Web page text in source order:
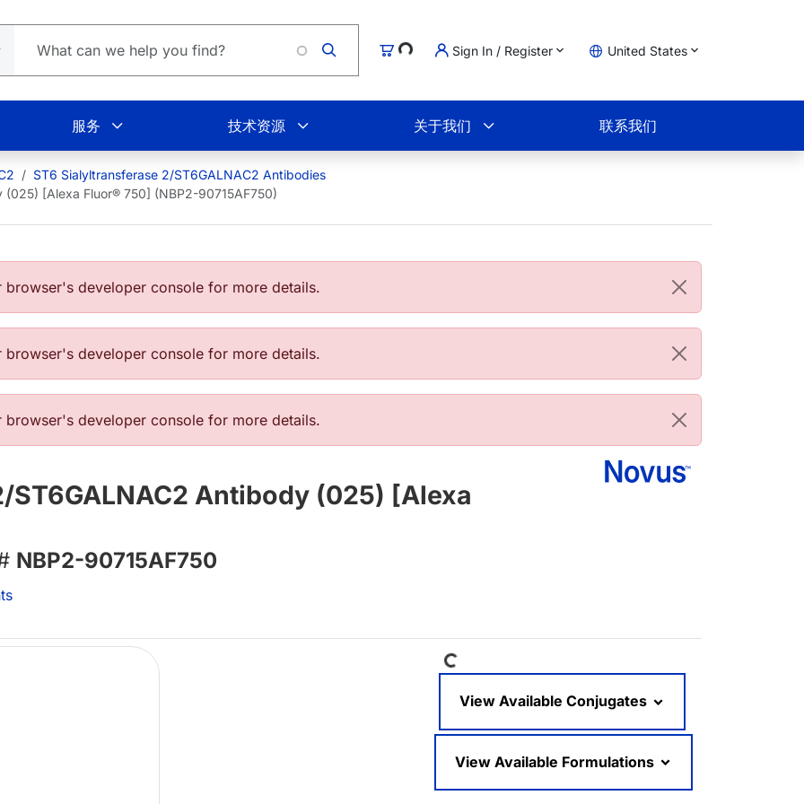
购物车
Loading... Sign In / Register United States
服务 技术资源 关于我们 联系我们
ST6 Sialyltransferase 2/ST6GALNAC2 Antibodies
[Alexa Fluor® 750] (NBP2-90715AF750)
developer console for more details.
developer console for more details.
developer console for more details.
Antibody (025) [Alexa
NBP2-90715AF750
Loading...View Available Conjugates
View Available Formulations